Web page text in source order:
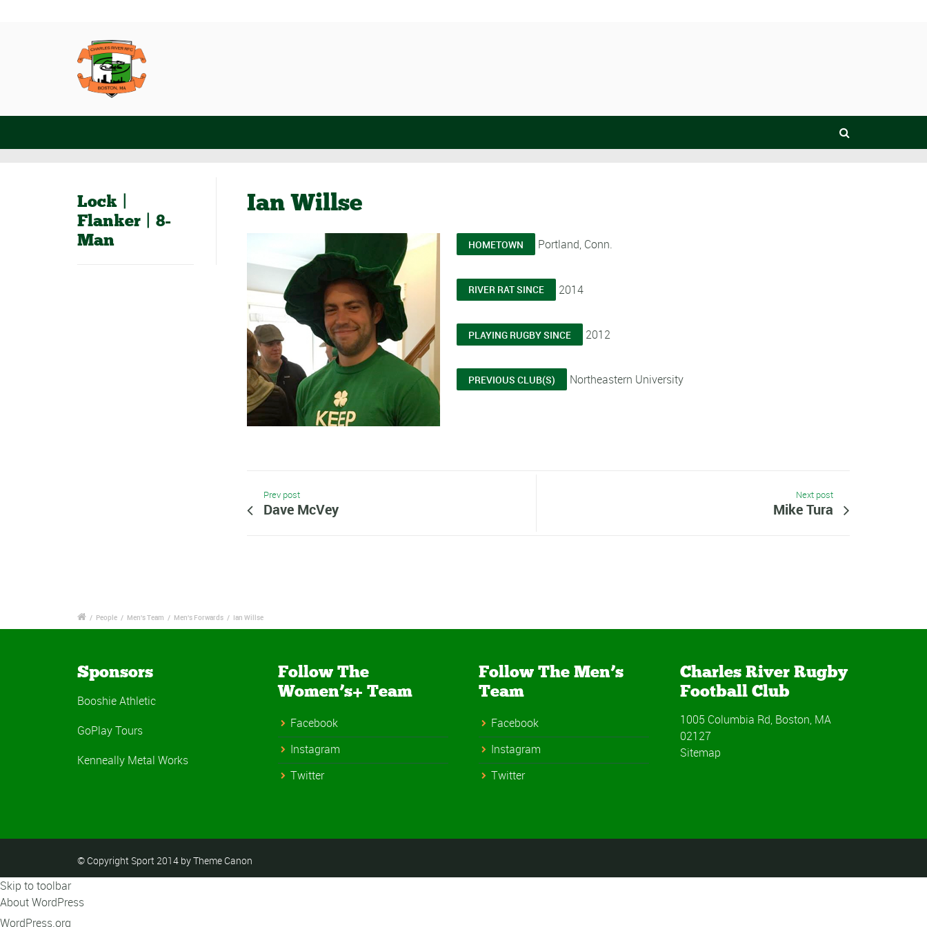
Lock |
Flanker | 8-
Man
Ian Willse
HOMETOWN Portland, Conn.
RIVER RAT SINCE 2014
PLAYING RUGBY SINCE 2012
PREVIOUS CLUB(S) Northeastern University
Prev post
Dave McVey
Next post
Mike Tura
/ People / Men's Team / Men's Forwards / Ian Willse
Sponsors
Booshie Athletic
GoPlay Tours
Kenneally Metal Works
Follow The
Women’s+ Team
Facebook
Instagram
Twitter
Follow The Men’s
Team
Facebook
Instagram
Twitter
Charles River Rugby
Football Club
1005 Columbia Rd, Boston, MA
02127
Sitemap
© Copyright Sport 2014 by Theme Canon
Skip to toolbar
About WordPress
WordPress.org